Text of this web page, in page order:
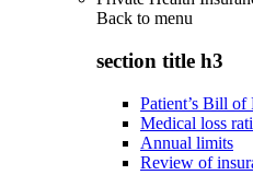
Back to menu
section title h3
Patient’s Bill of
Medical loss
Annual limits
Review of